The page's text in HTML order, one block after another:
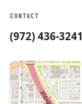
CONTACT
(972) 436-3241